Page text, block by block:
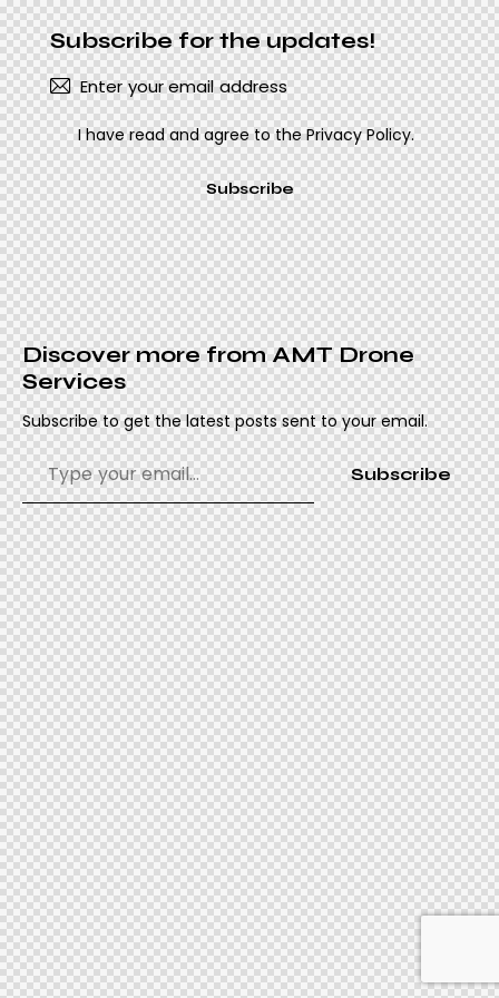
Subscribe for the updates!
Subscribe
I have read and agree to thePrivacy Policy.
Discover more from AMT Drone
Services
Subscribe to get the latest posts sent to your email.
Subscribe